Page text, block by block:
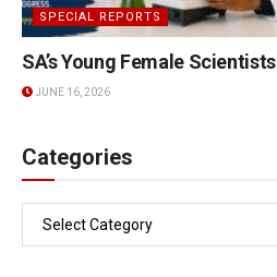
SPECIAL REPORTS
SA’s Young Female Scientists
JUNE 16, 2026
Categories